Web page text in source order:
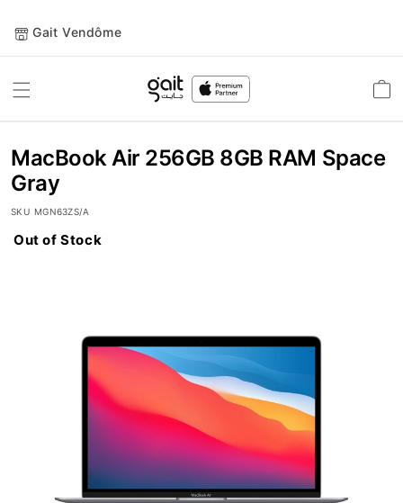
Gait Vendôme
Toggle
MacBook Air 256GB 8GB RAM Space
Gray
SKU MGN63ZS/A
Skip
Out of Stock